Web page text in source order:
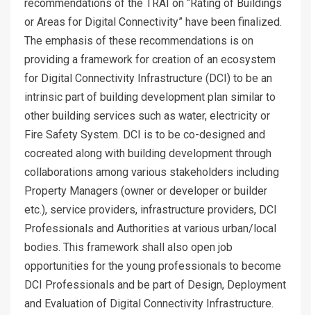
recommendations of the TRAI on “Rating of Buildings
or Areas for Digital Connectivity” have been finalized.
The emphasis of these recommendations is on
providing a framework for creation of an ecosystem
for Digital Connectivity Infrastructure (DCI) to be an
intrinsic part of building development plan similar to
other building services such as water, electricity or
Fire Safety System. DCI is to be co-designed and
cocreated along with building development through
collaborations among various stakeholders including
Property Managers (owner or developer or builder
etc.), service providers, infrastructure providers, DCI
Professionals and Authorities at various urban/local
bodies. This framework shall also open job
opportunities for the young professionals to become
DCI Professionals and be part of Design, Deployment
and Evaluation of Digital Connectivity Infrastructure.